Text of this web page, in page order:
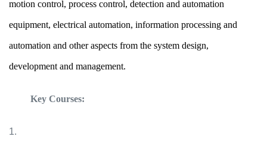
motion control, process control, detection and automation
equipment, electrical automation, information processing and
automation and other aspects from the system design,
development and management.
Key Courses:
1.